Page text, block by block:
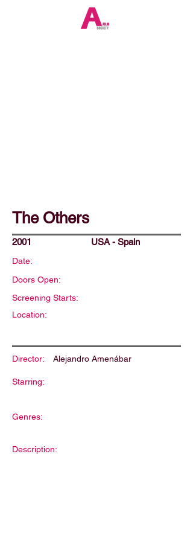
The Others
2001 USA - Spain
Date:
Doors Open:
Screening Starts:
Location:
Director: Alejandro Amenábar
Starring:
Genres:
Description: